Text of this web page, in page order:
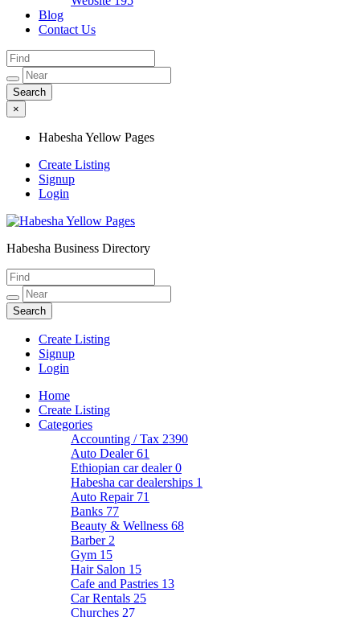
Blog
Contact Us
×
Habesha Yellow Pages
Create Listing
Signup
Login
Habesha Yellow Pages
Habesha Business Directory
Create Listing
Signup
Login
Home
Create Listing
Categories
Accounting / Tax 2390
Auto Dealer61
Ethiopian car dealer0
Habesha car dealerships 1
Auto Repair 71
Banks 77
Beauty & Wellness 68
Barber 2
Gym 15
Hair Salon 15
Cafe and Pastries 13
Car Rentals 25
Churches 27